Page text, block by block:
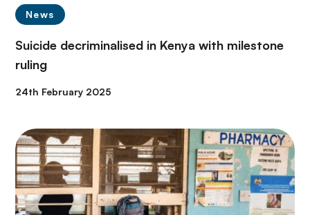
News
Suicide decriminalised in Kenya with milestone
ruling
24th February 2025